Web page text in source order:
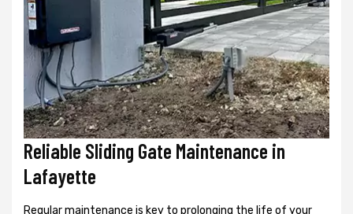
Reliable Sliding Gate Maintenance in
Lafayette
Regular maintenance is key to prolonging the life of your